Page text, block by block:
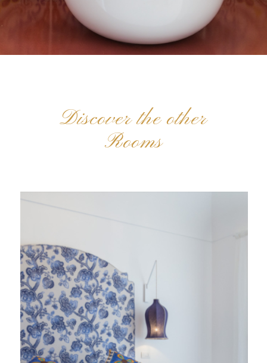
Discover the other
Rooms